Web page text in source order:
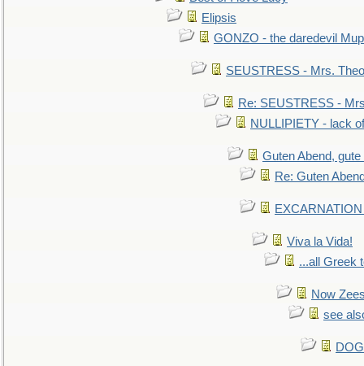
Elipsis
GONZO - the daredevil
SEUSTRESS - Mrs.
Re: SEUSTRESS -
NULLIPIETY - lack
Guten Abend,
Re: Guten
Viva la Vida!
...all Greek
Now
see